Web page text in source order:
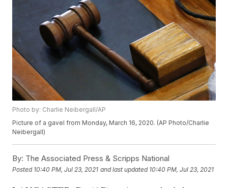
Photo by: Charlie Neibergall/AP
Picture of a gavel from Monday, March 16, 2020. (AP Photo/Charlie
Neibergall)
By: The Associated Press & Scripps National
Posted 10:40 PM, Jul 23, 2021 and last updated 10:40 PM, Jul 23, 2021